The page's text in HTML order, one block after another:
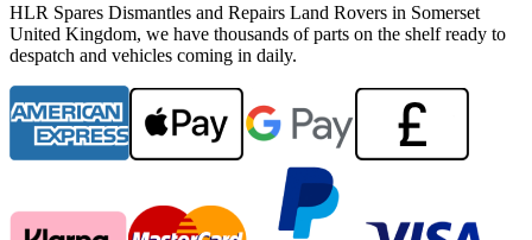
HLR Spares Dismantles and Repairs Land Rovers in Somerset
United Kingdom, we have thousands of parts on the shelf ready to
despatch and vehicles coming in daily.